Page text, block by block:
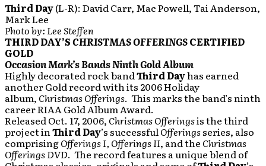
Third Day(L-R): David Carr, Mac Powell, Tai Anderson,
Mark Lee
Photo by: Lee Steffen
THIRD DAY’SCHRISTMAS OFFERINGSCERTIFIED
GOLD
Occasion Mark’s Bands Ninth Gold Album
Highly decorated rock bandThird Dayhas earned
another Gold record with its 2006 Holiday
album, Christmas Offerings. This marks the band’s ninth
career RIAA Gold Album Award.
Released Oct. 17, 2006, Christmas Offeringsis the third
project inThird Day’s successfulOfferingsseries, also
comprisingOfferings I, Offerings II, and the Christmas
Offerings DVD. The record features a unique blend of